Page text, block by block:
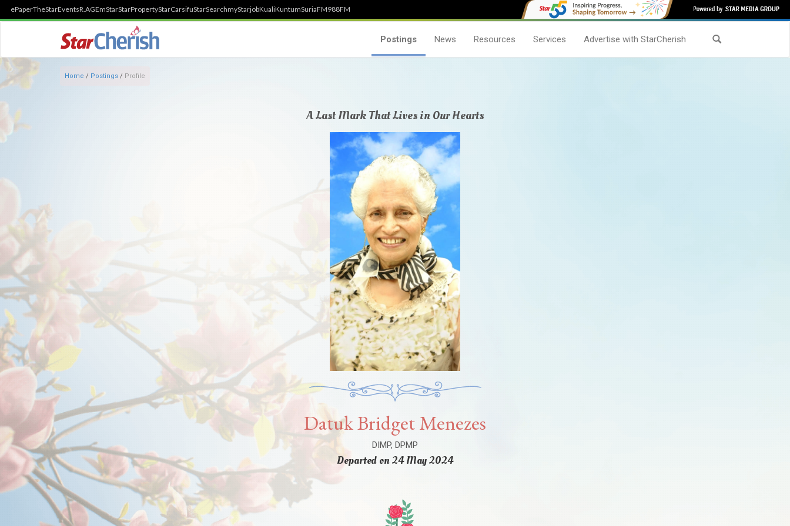
ePaperTheStarEventsR.AGEmStarStarPropertyStarCarsifuStarSearchmyStarjobKualiKuntumSuriaFM988FM
Postings News Resources Services Advertise with StarCherish
Home / Postings / Profile
A Last Mark That Lives in Our Hearts
Datuk Bridget Menezes
DIMP, DPMP
Departed on 24 May 2024